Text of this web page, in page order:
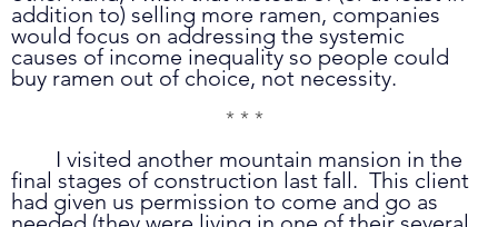
addition to) selling more ramen, companies
would focus on addressing the systemic
causes of income inequality so people could
buy ramen out of choice, not necessity.
* * *
final stages of construction last fall.  This client
had given us permission to come and go as